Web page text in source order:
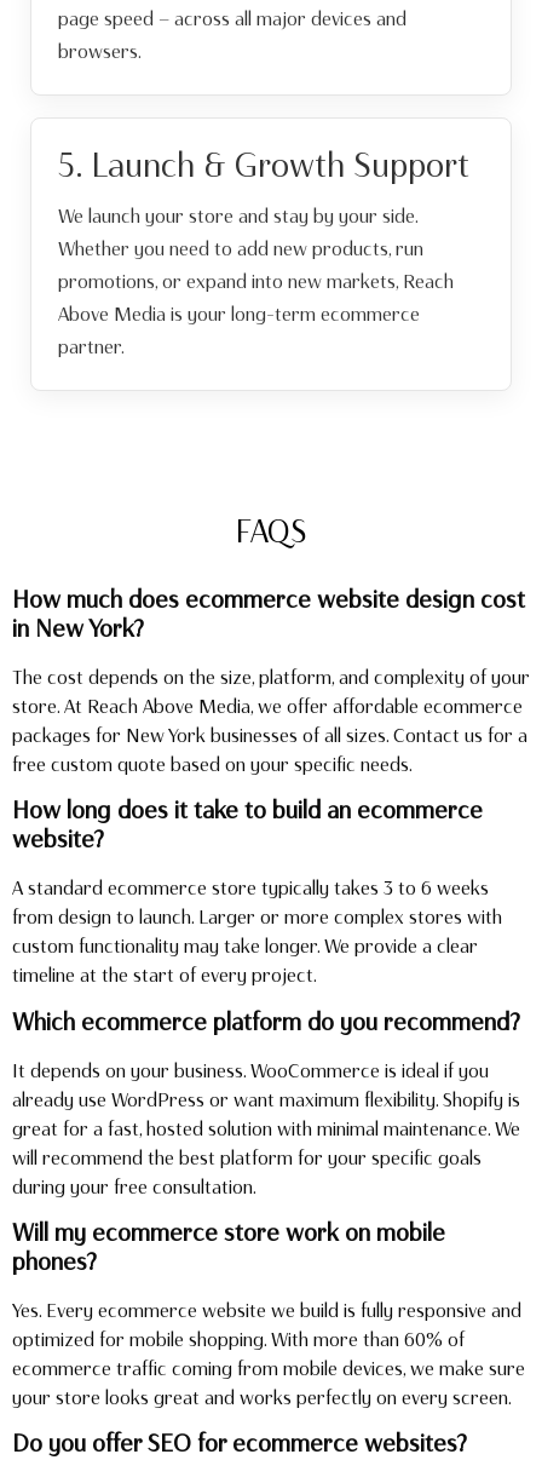
page speed — across all major devices and
browsers.
5. Launch & Growth Support
We launch your store and stay by your side.
Whether you need to add new products, run
promotions, or expand into new markets, Reach
Above Media is your long-term ecommerce
partner.
FAQS
How much does ecommerce website design cost
in New York?
The cost depends on the size, platform, and complexity of your
store. At Reach Above Media, we offer affordable ecommerce
packages for New York businesses of all sizes. Contact us for a
free custom quote based on your specific needs.
How long does it take to build an ecommerce
website?
A standard ecommerce store typically takes 3 to 6 weeks
from design to launch. Larger or more complex stores with
custom functionality may take longer. We provide a clear
timeline at the start of every project.
Which ecommerce platform do you recommend?
It depends on your business. WooCommerce is ideal if you
already use WordPress or want maximum flexibility. Shopify is
great for a fast, hosted solution with minimal maintenance. We
will recommend the best platform for your specific goals
during your free consultation.
Will my ecommerce store work on mobile
phones?
Yes. Every ecommerce website we build is fully responsive and
optimized for mobile shopping. With more than 60% of
ecommerce traffic coming from mobile devices, we make sure
your store looks great and works perfectly on every screen.
Do you offer SEO for ecommerce websites?